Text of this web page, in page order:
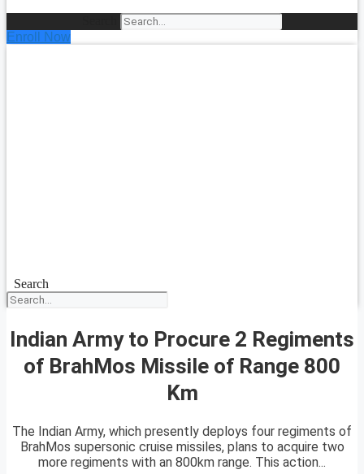
Enroll Now
Search
Indian Army to Procure 2 Regiments
of BrahMos Missile of Range 800
Km
The Indian Army, which presently deploys four regiments of
BrahMos supersonic cruise missiles, plans to acquire two
more regiments with an 800km range. This action...